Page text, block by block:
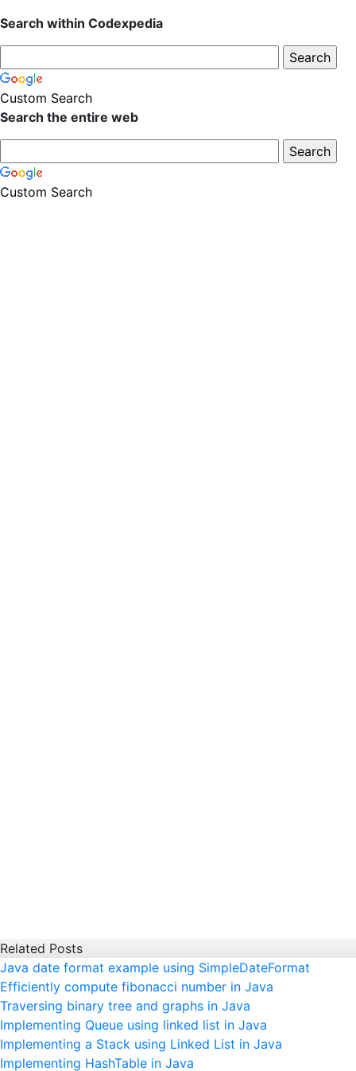
Search within Codexpedia
Custom Search
Search the entire web
Custom Search
Related Posts
Java date format example using SimpleDateFormat
Efficiently compute fibonacci number in Java
Traversing binary tree and graphs in Java
Implementing Queue using linked list in Java
Implementing a Stack using Linked List in Java
Implementing HashTable in Java